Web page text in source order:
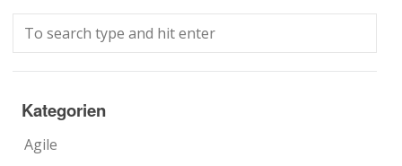
Kategorien
Agile